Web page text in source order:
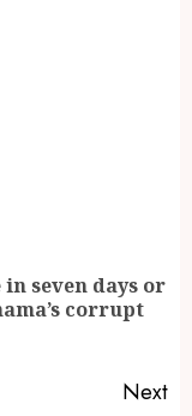
seven days or
corrupt
Next